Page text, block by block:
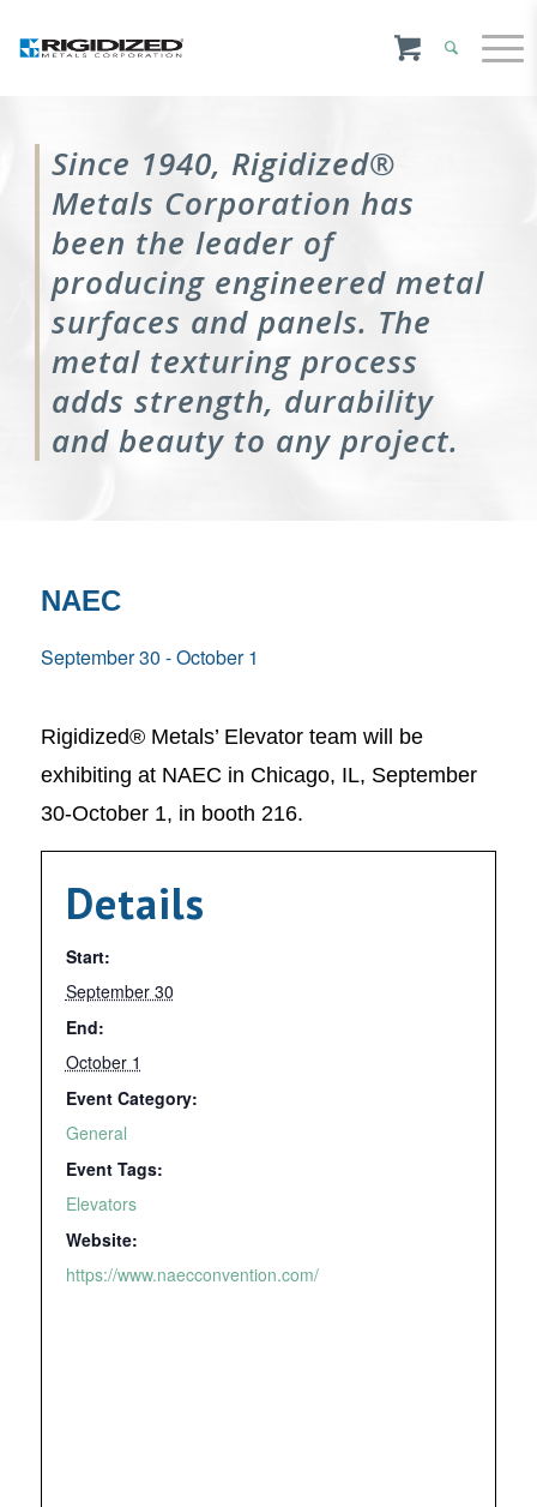
Since 1940, Rigidized®
Metals Corporation has
been the leader of
producing engineered metal
surfaces and panels. The
metal texturing process
adds strength, durability
and beauty to any project.
NAEC
September 30 -October 1
Rigidized® Metals’ Elevator team will be
exhibiting at NAEC in Chicago, IL, September
30-October 1, in booth 216.
Details
Start:
September 30
End:
October 1
Event Category:
General
Event Tags:
Elevators
Website:
https://www.naecconvention.com/